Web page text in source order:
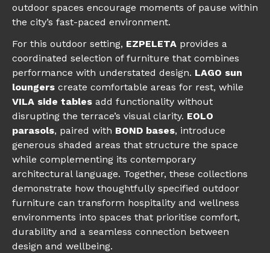
outdoor spaces encourage moments of pause within
the city’s fast-paced environment.
For this outdoor setting, EZPELETA provides a
coordinated selection of furniture that combines
performance with understated design. LAGO sun
loungers create comfortable areas for rest, while
VILA side tables add functionality without
disrupting the terrace’s visual clarity. EOLO
parasols, paired with BOND bases, introduce
generous shaded areas that structure the space
while complementing its contemporary
architectural language. Together, these collections
demonstrate how thoughtfully specified outdoor
furniture can transform hospitality and wellness
environments into spaces that prioritise comfort,
durability and a seamless connection between
design and wellbeing.